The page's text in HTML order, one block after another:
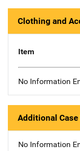
Clothing and
Item
No Information
Additional Case
No Information